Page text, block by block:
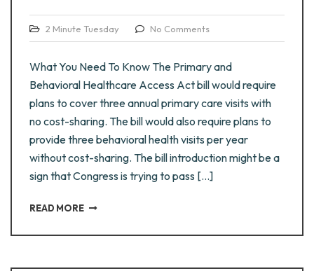
2 Minute Tuesday No Comments
What You Need To Know The Primary and
Behavioral Healthcare Access Act bill would require
plans to cover three annual primary care visits with
no cost-sharing. The bill would also require plans to
provide three behavioral health visits per year
without cost-sharing. The bill introduction might be a
sign that Congress is trying to pass […]
READ MORE